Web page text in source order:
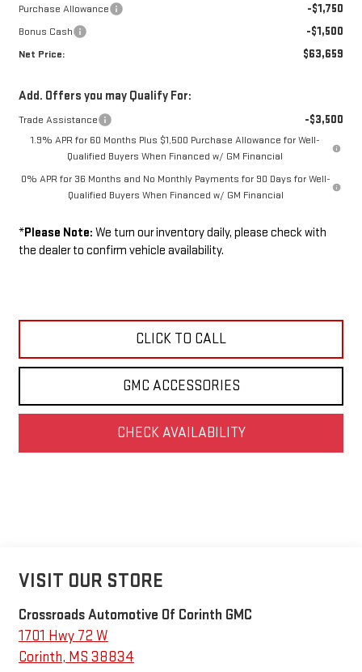
Purchase Allowance -$1,750
Bonus Cash -$1,500
Net Price: $63,659
Add. Offers you may Qualify For:
Trade Assistance -$3,500
1.9% APR for 60 Months Plus $1,500 Purchase Allowance for Well-
Qualified Buyers When Financed w/ GM Financial
0% APR for 36 Months and No Monthly Payments for 90 Days for Well-
Qualified Buyers When Financed w/ GM Financial
*Please Note: We turn our inventory daily, please check with
the dealer to confirm vehicle availability.
CLICK TO CALL
GMC ACCESSORIES
CHECK AVAILABILITY
VISIT OUR STORE
Crossroads Automotive Of Corinth GMC
1701 Hwy 72 W
Corinth, MS 38834